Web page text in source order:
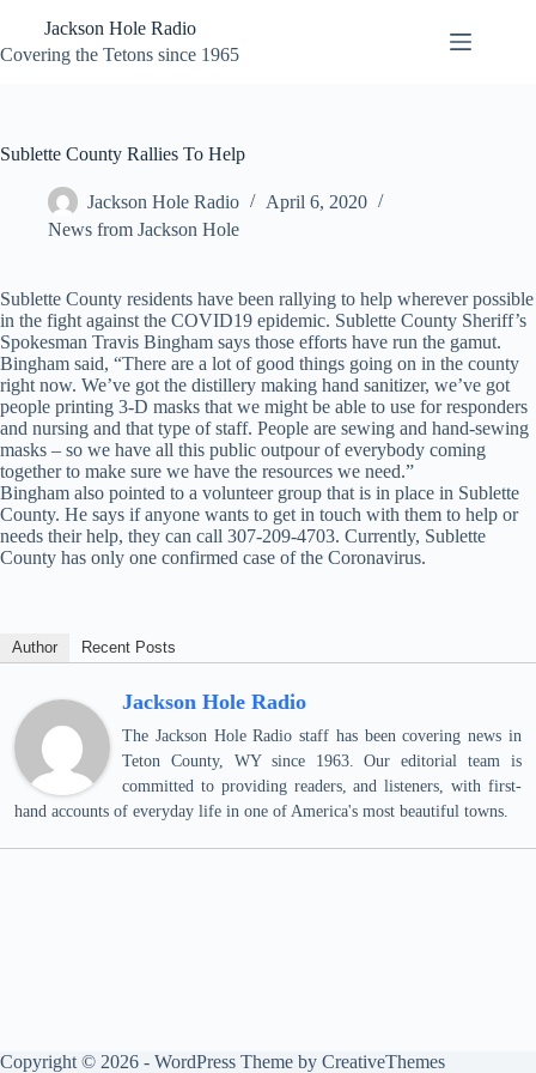
content
Jackson Hole Radio
Covering the Tetons since 1965
Sublette County Rallies To Help
Jackson Hole Radio
April 6, 2020
News from Jackson Hole
Sublette County residents have been rallying to help wherever possible
in the fight against the COVID19 epidemic. Sublette County Sheriff’s
Spokesman Travis Bingham says those efforts have run the gamut.
Bingham said, “There are a lot of good things going on in the county
right now. We’ve got the distillery making hand sanitizer, we’ve got
people printing 3-D masks that we might be able to use for responders
and nursing and that type of staff. People are sewing and hand-sewing
masks – so we have all this public outpour of everybody coming
together to make sure we have the resources we need.”
Bingham also pointed to a volunteer group that is in place in Sublette
County. He says if anyone wants to get in touch with them to help or
needs their help, they can call 307-209-4703. Currently, Sublette
County has only one confirmed case of the Coronavirus.
Author Recent Posts
Jackson Hole Radio
The Jackson Hole Radio staff has been covering news in
Teton County, WY since 1963. Our editorial team is
committed to providing readers, and listeners, with first-
hand accounts of everyday life in one of America's most beautiful towns.
Copyright © 2026 - WordPress Theme by CreativeThemes